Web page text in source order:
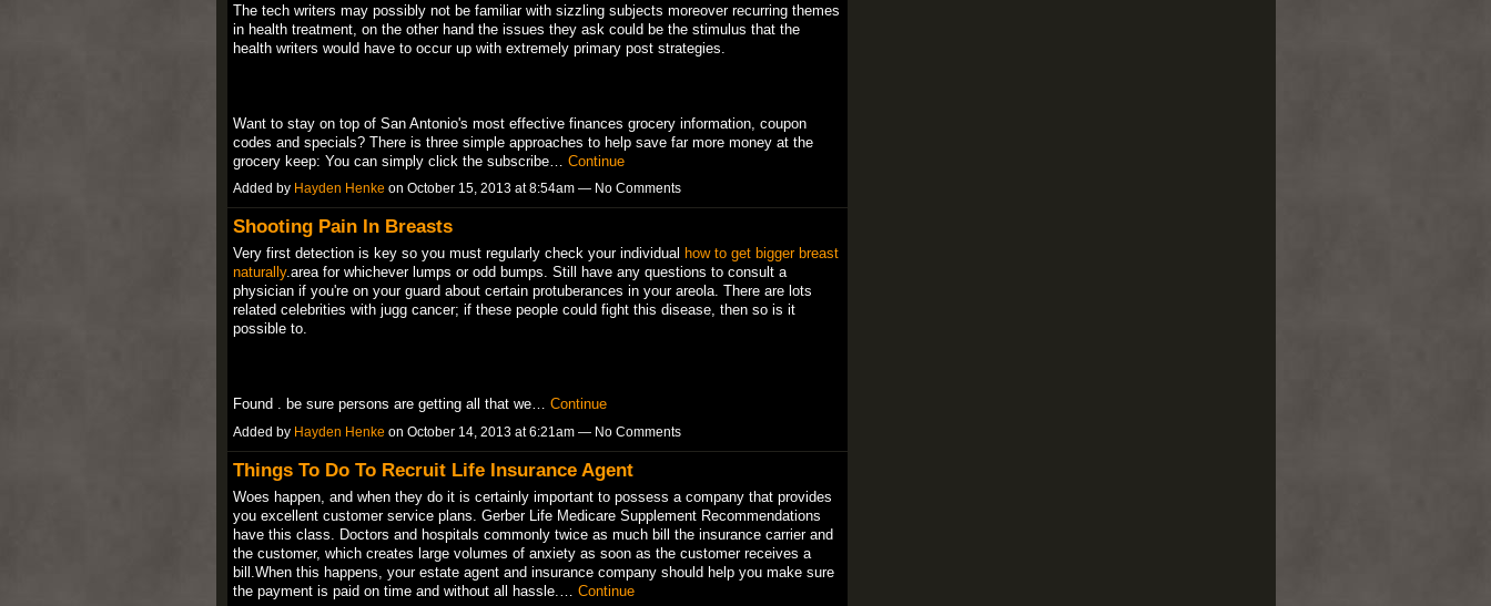
The tech writers may possibly not be familiar with sizzling subjects moreover recurring themes
in health treatment, on the other hand the issues they ask could be the stimulus that the
health writers would have to occur up with extremely primary post strategies.
Want to stay on top of San Antonio's most effective finances grocery information, coupon
codes and specials? There is three simple approaches to help save far more money at the
grocery keep: You can simply click the subscribe… Continue
Added by Hayden Henke on October 15, 2013 at 8:54am — No Comments
Shooting Pain In Breasts
Very first detection is key so you must regularly check your individual how to get bigger breast
naturally.area for whichever lumps or odd bumps. Still have any questions to consult a
physician if you're on your guard about certain protuberances in your areola. There are lots
related celebrities with jugg cancer; if these people could fight this disease, then so is it
possible to.
Found . be sure persons are getting all that we… Continue
Added by Hayden Henke on October 14, 2013 at 6:21am — No Comments
Things To Do To Recruit Life Insurance Agent
Woes happen, and when they do it is certainly important to possess a company that provides
you excellent customer service plans. Gerber Life Medicare Supplement Recommendations
have this class. Doctors and hospitals commonly twice as much bill the insurance carrier and
the customer, which creates large volumes of anxiety as soon as the customer receives a
bill.When this happens, your estate agent and insurance company should help you make sure
the payment is paid on time and without all hassle.… Continue